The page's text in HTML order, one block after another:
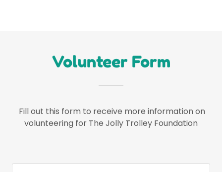
Volunteer Form
Fill out this form to receive more information on
volunteering for The Jolly Trolley Foundation